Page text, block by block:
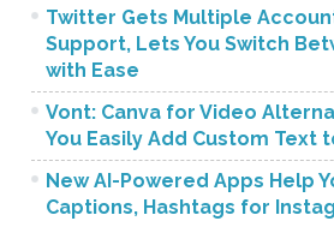
Twitter Gets Multiple
Support, Lets You Switch
with Ease
Vont: Canva for Video
You Easily Add Custom Text
New AI-Powered Apps Help
Captions, Hashtags for